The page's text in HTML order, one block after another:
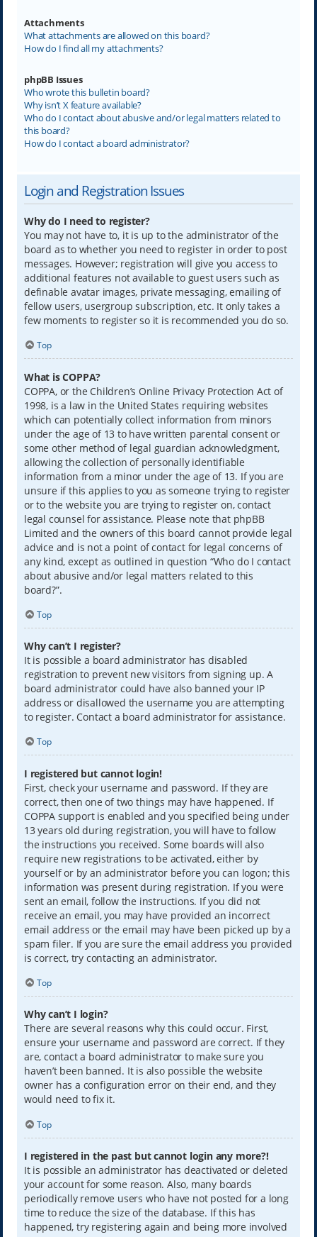
Attachments
What attachments are allowed on this board?
How do I find all my attachments?
phpBB Issues
Who wrote this bulletin board?
Why isn’t X feature available?
Who do I contact about abusive and/or legal matters related to
this board?
How do I contact a board administrator?
Login and Registration Issues
Why do I need to register?
You may not have to, it is up to the administrator of the
board as to whether you need to register in order to post
messages. However; registration will give you access to
additional features not available to guest users such as
definable avatar images, private messaging, emailing of
fellow users, usergroup subscription, etc. It only takes a
few moments to register so it is recommended you do so.
Top
What is COPPA?
COPPA, or the Children’s Online Privacy Protection Act of
1998, is a law in the United States requiring websites
which can potentially collect information from minors
under the age of 13 to have written parental consent or
some other method of legal guardian acknowledgment,
allowing the collection of personally identifiable
information from a minor under the age of 13. If you are
unsure if this applies to you as someone trying to register
or to the website you are trying to register on, contact
legal counsel for assistance. Please note that phpBB
Limited and the owners of this board cannot provide legal
advice and is not a point of contact for legal concerns of
any kind, except as outlined in question “Who do I contact
about abusive and/or legal matters related to this
board?”.
Top
Why can’t I register?
It is possible a board administrator has disabled
registration to prevent new visitors from signing up. A
board administrator could have also banned your IP
address or disallowed the username you are attempting
to register. Contact a board administrator for assistance.
Top
I registered but cannot login!
First, check your username and password. If they are
correct, then one of two things may have happened. If
COPPA support is enabled and you specified being under
13 years old during registration, you will have to follow
the instructions you received. Some boards will also
require new registrations to be activated, either by
yourself or by an administrator before you can logon; this
information was present during registration. If you were
sent an email, follow the instructions. If you did not
receive an email, you may have provided an incorrect
email address or the email may have been picked up by a
spam filer. If you are sure the email address you provided
is correct, try contacting an administrator.
Top
Why can’t I login?
There are several reasons why this could occur. First,
ensure your username and password are correct. If they
are, contact a board administrator to make sure you
haven’t been banned. It is also possible the website
owner has a configuration error on their end, and they
would need to fix it.
Top
I registered in the past but cannot login any more?!
It is possible an administrator has deactivated or deleted
your account for some reason. Also, many boards
periodically remove users who have not posted for a long
time to reduce the size of the database. If this has
happened, try registering again and being more involved